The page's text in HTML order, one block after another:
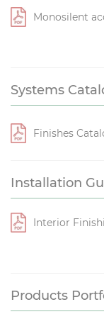
Monosilent
Systems
Finishes
Installation
Interior
Products